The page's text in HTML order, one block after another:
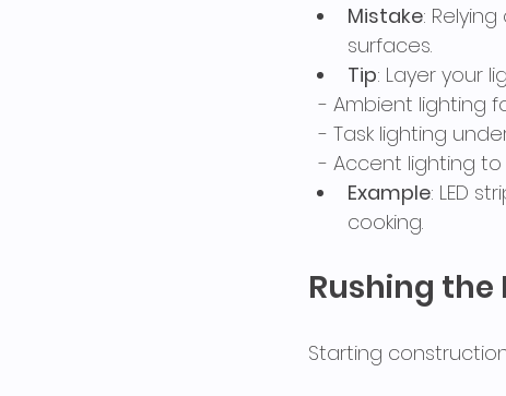
Mistake:
surfaces.
Tip: Layer your
- Ambient lighting
- Task lighting
- Accent lighting
Example: LED
cooking.
Rushing the
Starting